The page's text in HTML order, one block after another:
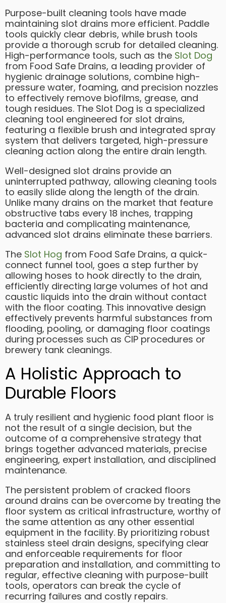
Purpose-built cleaning tools have made
maintaining slot drains more efficient. Paddle
tools quickly clear debris, while brush tools
provide a thorough scrub for detailed cleaning.
High-performance tools, such as the Slot Dog
from Food Safe Drains, a leading provider of
hygienic drainage solutions, combine high-
pressure water, foaming, and precision nozzles
to effectively remove biofilms, grease, and
tough residues. The Slot Dog is a specialized
cleaning tool engineered for slot drains,
featuring a flexible brush and integrated spray
system that delivers targeted, high-pressure
cleaning action along the entire drain length.
Well-designed slot drains provide an
uninterrupted pathway, allowing cleaning tools
to easily slide along the length of the drain.
Unlike many drains on the market that feature
obstructive tabs every 18 inches, trapping
bacteria and complicating maintenance,
advanced slot drains eliminate these barriers.
The Slot Hog from Food Safe Drains, a quick-
connect funnel tool, goes a step further by
allowing hoses to hook directly to the drain,
efficiently directing large volumes of hot and
caustic liquids into the drain without contact
with the floor coating. This innovative design
effectively prevents harmful substances from
flooding, pooling, or damaging floor coatings
during processes such as CIP procedures or
brewery tank cleanings.
A Holistic Approach to
Durable Floors
A truly resilient and hygienic food plant floor is
not the result of a single decision, but the
outcome of a comprehensive strategy that
brings together advanced materials, precise
engineering, expert installation, and disciplined
maintenance.
The persistent problem of cracked floors
around drains can be overcome by treating the
floor system as critical infrastructure, worthy of
the same attention as any other essential
equipment in the facility. By prioritizing robust
stainless steel drain designs, specifying clear
and enforceable requirements for floor
preparation and installation, and committing to
regular, effective cleaning with purpose-built
tools, operators can break the cycle of
recurring failures and costly repairs.